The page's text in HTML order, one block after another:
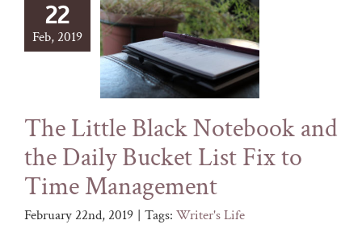
22
Feb, 2019
The Little Black Notebook and
the Daily Bucket List Fix to
Time Management
February 22nd, 2019 | Tags: Writer's Life